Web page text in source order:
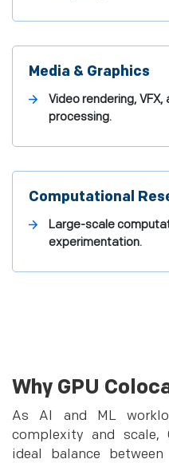
Media & Graphics
Video rendering,
processing.
Computational
Large-scale
experimentation.
Why GPU
As AI and ML
complexity and scale,
ideal balance